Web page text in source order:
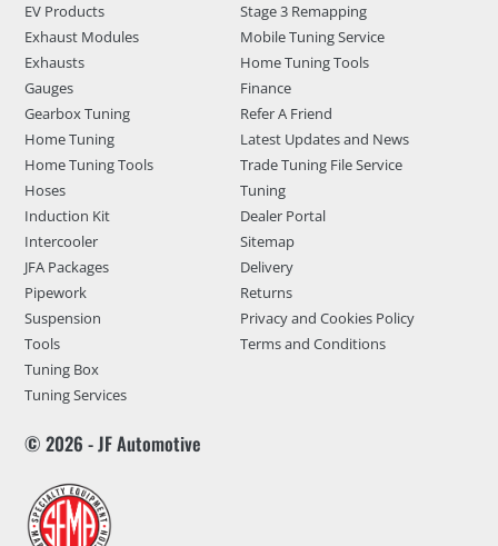
EV Products
Exhaust Modules
Exhausts
Gauges
Gearbox Tuning
Home Tuning
Home Tuning Tools
Hoses
Induction Kit
Intercooler
JFA Packages
Pipework
Suspension
Tools
Tuning Box
Tuning Services
Stage 3 Remapping
Mobile Tuning Service
Home Tuning Tools
Finance
Refer A Friend
Latest Updates and News
Trade Tuning File Service
Tuning
Dealer Portal
Sitemap
Delivery
Returns
Privacy and Cookies Policy
Terms and Conditions
© 2026 - JF Automotive